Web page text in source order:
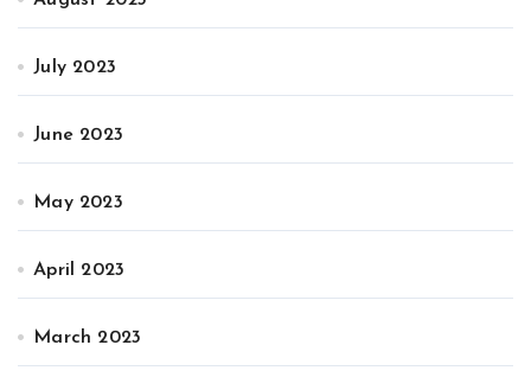
July 2023
June 2023
May 2023
April 2023
March 2023